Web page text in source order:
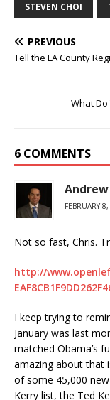
STEVEN CHOI
PREVIOUS
Tell the LA County
What
6 COMMENTS
FEBRUARY
Not so fast, Chris.
http://
I keep trying to
January was last
matched Obama’s
amazing about that
of some 45,000
Kerry list, the Ted